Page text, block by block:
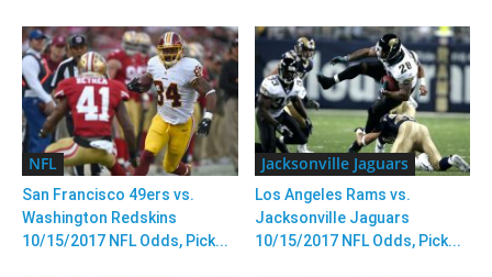
NFL
San Francisco 49ers vs.
Washington Redskins
10/15/2017 NFL Odds, Pick...
Jacksonville Jaguars
Los Angeles Rams vs.
Jacksonville Jaguars
10/15/2017 NFL Odds, Pick...